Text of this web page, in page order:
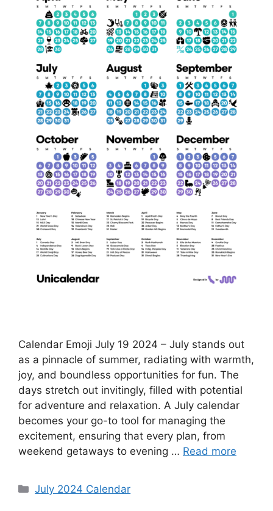
Calendar Emoji July 19 2024 – July stands out
as a pinnacle of summer, radiating with warmth,
joy, and boundless opportunities for fun. The
days stretch out invitingly, filled with potential
for adventure and relaxation. A July calendar
becomes your go-to tool for managing the
excitement, ensuring that every plan, from
weekend getaways to evening … Read more
Categories
July 2024 Calendar